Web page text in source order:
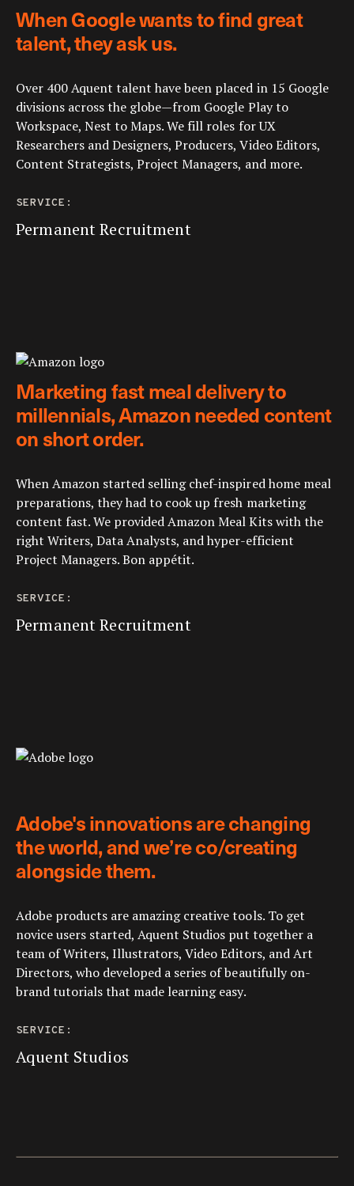
When Google wants to find great
talent, they ask us.
Over 400 Aquent talent have been placed in 15 Google
divisions across the globe—from Google Play to
Workspace, Nest to Maps. We fill roles for UX
Researchers and Designers, Producers, Video Editors,
Content Strategists, Project Managers, and more.
SERVICE:
Permanent Recruitment
Marketing fast meal delivery to
millennials, Amazon needed content
on short order.
When Amazon started selling chef-inspired home meal
preparations, they had to cook up fresh marketing
content fast. We provided Amazon Meal Kits with the
right Writers, Data Analysts, and hyper-efficient
Project Managers. Bon appétit.
SERVICE:
Permanent Recruitment
Adobe's innovations are changing
the world, and we’re co/creating
alongside them.
Adobe products are amazing creative tools. To get
novice users started, Aquent Studios put together a
team of Writers, Illustrators, Video Editors, and Art
Directors, who developed a series of beautifully on-
brand tutorials that made learning easy.
SERVICE:
Aquent Studios